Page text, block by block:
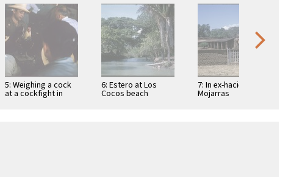
5: Weighing a cock
at a cockfight in
6: Estero at Los
Cocos beach
7: In ex-hacienda of
Mojarras